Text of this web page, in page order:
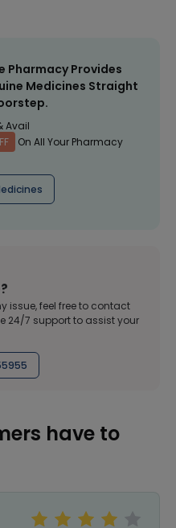
Pharmacy Provides
Medicines Straight
Avail
On All Your Pharmacy
issue, feel free to contact
24/7 support to assist your
have to